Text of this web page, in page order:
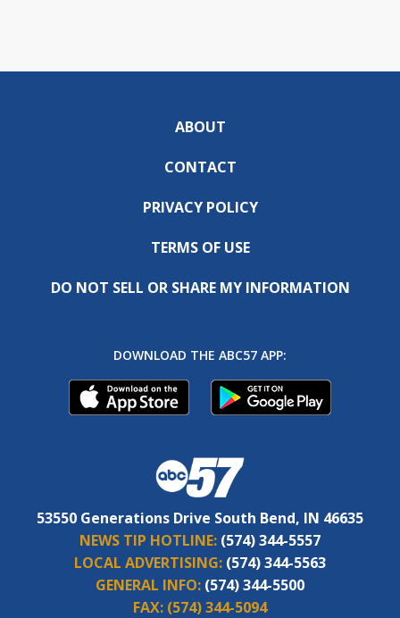
ABOUT
CONTACT
PRIVACY POLICY
TERMS OF USE
DO NOT SELL OR SHARE MY INFORMATION
DOWNLOAD THE ABC57 APP:
53550 Generations Drive South Bend, IN 46635
NEWS TIP HOTLINE: (574) 344-5557
LOCAL ADVERTISING: (574) 344-5563
GENERAL INFO: (574) 344-5500
FAX: (574) 344-5094